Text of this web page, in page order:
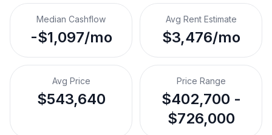
Median Cashflow
-$1,097/mo
Avg Rent Estimate
$3,476/mo
Avg Price
$543,640
Price Range
$402,700 -
$726,000